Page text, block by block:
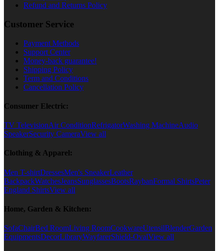
Refund and Returns Policy
Customer Service
Payment Methods
Support Center
Money-back guarantee!
Shipping Policy
Term and Conditions
Cancellation Policy
Consumer Electric:
TV TelevisionAir ConditionRefrigatorWashing MachineAudio
SpeakerSecurity CameraView all
Clothing & Apparel:
Men T-shirtDressesMen's SneakerLeather
BackpackWatchesJeansSunglassesBootsRaybanFormal ShirtsPeter
England ShirtsView all
Home, Garden & Kitchen:
SofaChairBed RoomLiving RoomCookwareUtensilBlenderGarden
EquipmentsDecorLibraryWayfarerShield-OvalView all